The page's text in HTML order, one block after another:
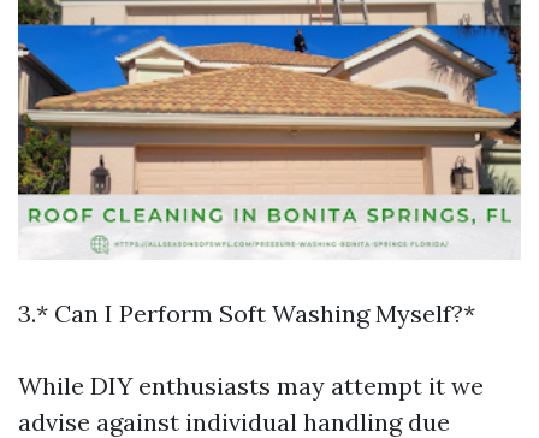
3.* Can I Perform Soft Washing Myself?*
While DIY enthusiasts may attempt it we
advise against individual handling due